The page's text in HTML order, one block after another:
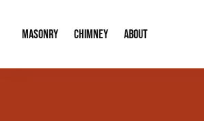
MASONRY CHIMNEY ABOUT